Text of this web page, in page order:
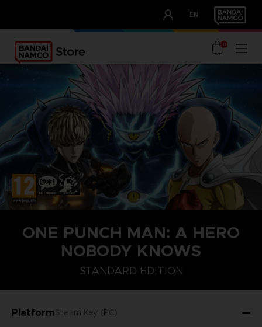
EN
OUR ADVANTAGES
0
ONE PUNCH MAN: A HERO
NOBODY KNOWS
STANDARD EDITION
PlatformSteam Key (PC)
STANDARD EDITION